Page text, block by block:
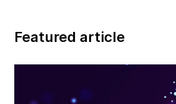
Featured article